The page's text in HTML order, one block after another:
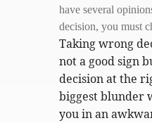
have several
decision, you must
Taking wrong
not a good sign
decision at the
biggest blunder
you in an